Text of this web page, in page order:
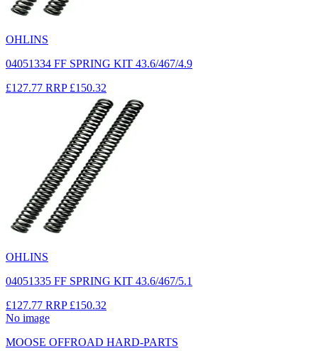
OHLINS
04051334 FF SPRING KIT 43.6/467/4.9
£127.77 RRP £150.32
OHLINS
04051335 FF SPRING KIT 43.6/467/5.1
£127.77 RRP £150.32
No image
MOOSE OFFROAD HARD-PARTS